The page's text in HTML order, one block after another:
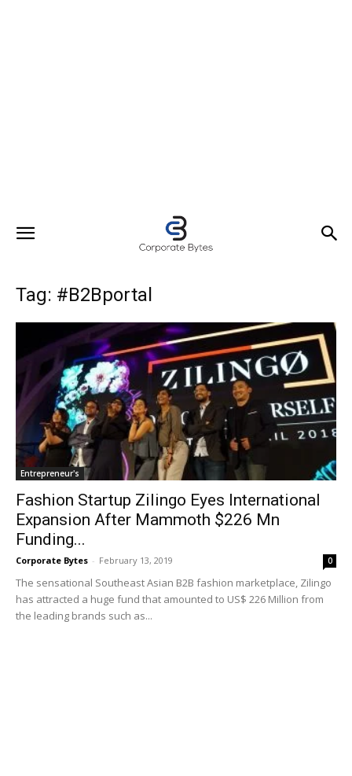
Tag: #B2Bportal
Entrepreneur's
Fashion Startup Zilingo Eyes International
Expansion After Mammoth $226 Mn
Funding...
Corporate Bytes - February 13, 2019 0
The sensational Southeast Asian B2B fashion marketplace, Zilingo
has attracted a huge fund that amounted to US$ 226 Million from
the leading brands such as...